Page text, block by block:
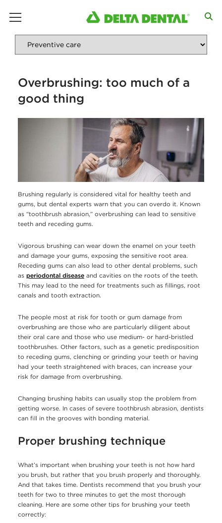
Overbrushing: too much of a
good thing
Brushing regularly is considered vital for healthy teeth and
gums, but dental experts warn that you can overdo it. Known
as “toothbrush abrasion,” overbrushing can lead to sensitive
teeth and receding gums.
Vigorous brushing can wear down the enamel on your teeth
and damage your gums, exposing the sensitive root area.
Receding gums can also lead to other dental problems, such
as periodontal disease and cavities on the roots of the teeth.
This may lead to the need for treatments such as fillings, root
canals and tooth extraction.
The people most at risk for tooth or gum damage from
overbrushing are those who are particularly diligent about
their oral care and those who use medium- or hard-bristled
toothbrushes. Other factors, such as a genetic predisposition
to receding gums, clenching or grinding your teeth or having
had your teeth straightened with braces, can increase your
risk for damage from overbrushing.
Changing brushing habits can usually stop the problem from
getting worse. In cases of severe toothbrush abrasion, dentists
can fill in the grooves with bonding material.
Proper brushing technique
What’s important when brushing your teeth is not how hard
you brush, but rather that you brush properly and thoroughly.
And that takes time. Dentists recommend that you brush your
teeth for two to three minutes to get the most thorough
cleaning. Here are some other tips for brushing your teeth
correctly: